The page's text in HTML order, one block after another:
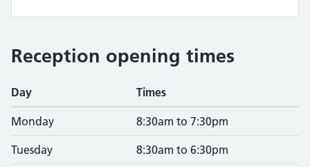
Reception opening times
Day Times
Monday 8:30am to 7:30pm
Tuesday 8:30am to 6:30pm